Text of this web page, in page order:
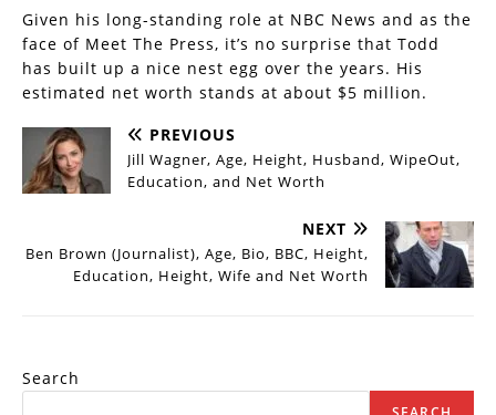
Given his long-standing role at NBC News and as the
face of Meet The Press, it’s no surprise that Todd
has built up a nice nest egg over the years. His
estimated net worth stands at about $5 million.
PREVIOUS
Jill Wagner, Age, Height, Husband, WipeOut,
Education, and Net Worth
NEXT
Ben Brown (Journalist), Age, Bio, BBC, Height,
Education, Height, Wife and Net Worth
Search